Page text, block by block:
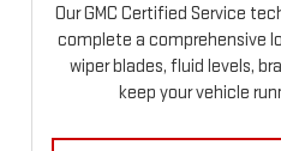
Our GMC Certified Service
complete a comprehensive
wiper blades, fluid levels,
keep your vehicle